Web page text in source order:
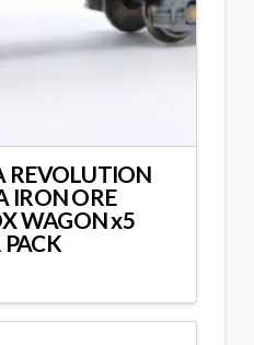
REVOLUTION
IRON ORE
WAGON x5